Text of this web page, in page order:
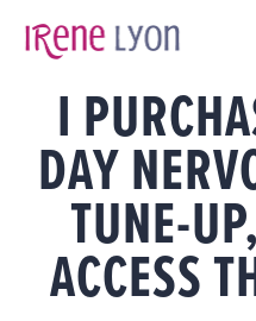
I
DAY
TUNE-
ACCESS